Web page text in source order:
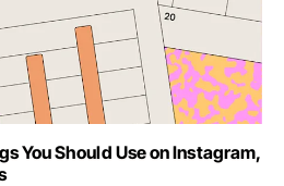
You Should Use on Instagram,